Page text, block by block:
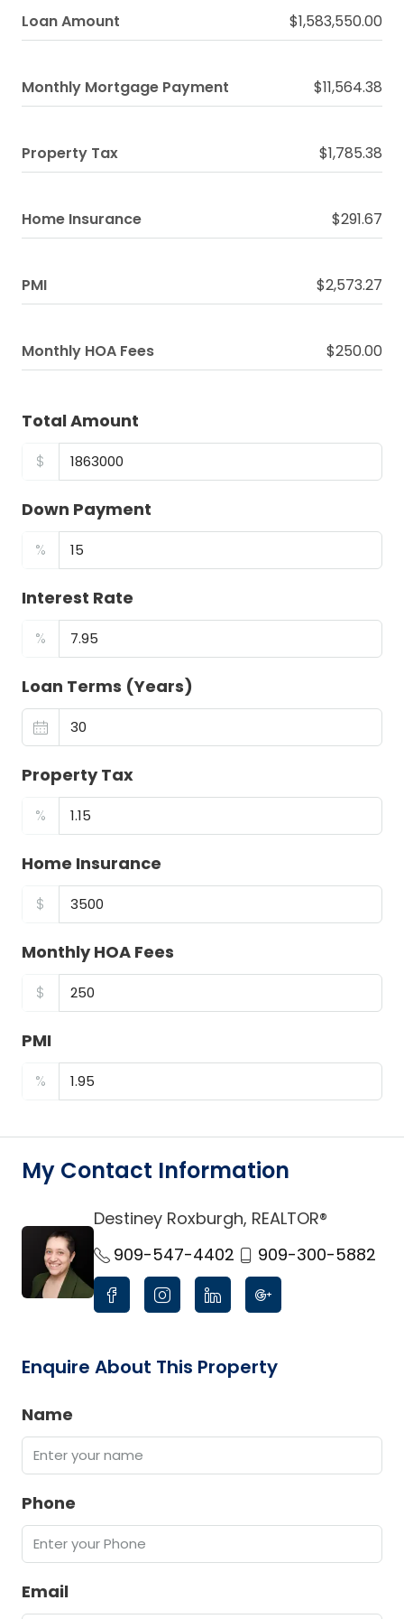
Loan Amount $1,583,550.00
Monthly Mortgage Payment $11,564.38
Property Tax $1,785.38
Home Insurance $291.67
PMI $2,573.27
Monthly HOA Fees $250.00
Total Amount
$
Down Payment
%
Interest Rate
%
Loan Terms (Years)
Property Tax
%
Home Insurance
$
Monthly HOA Fees
$
PMI
%
My Contact Information
link
Destiney Roxburgh, REALTOR®
909-547-4402
909-300-5882
Enquire About This Property
Name
Phone
Email